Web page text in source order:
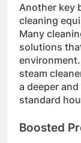
Another key
cleaning
Many
solutions
steam
a deeper
standard
Boosted